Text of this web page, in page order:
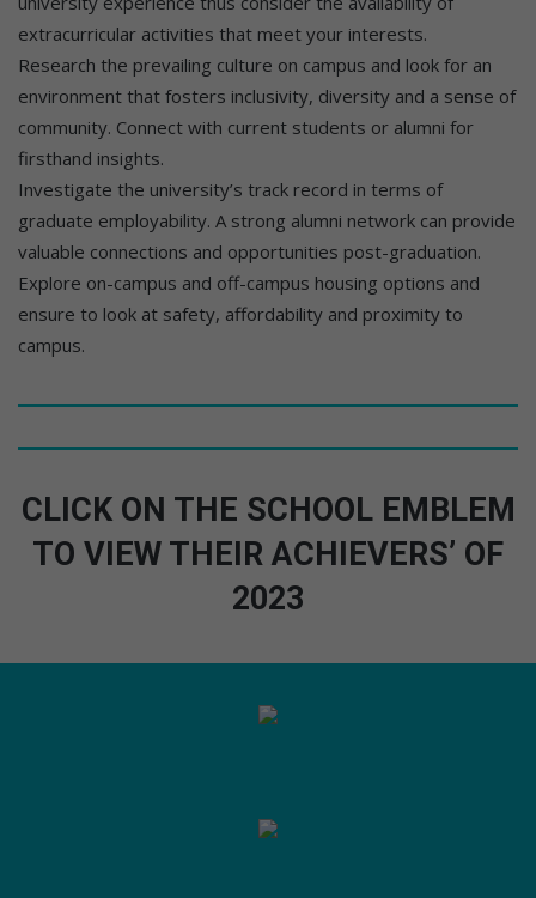
extracurricular activities that meet your interests.
Research the prevailing culture on campus and look for an
environment that fosters inclusivity, diversity and a sense of
community. Connect with current students or alumni for
firsthand insights.
Investigate the university’s track record in terms of
graduate employability. A strong alumni network can provide
valuable connections and opportunities post-graduation.
Explore on-campus and off-campus housing options and
ensure to look at safety, affordability and proximity to
campus.
CLICK ON THE SCHOOL EMBLEM
TO VIEW THEIR ACHIEVERS’ OF
2023